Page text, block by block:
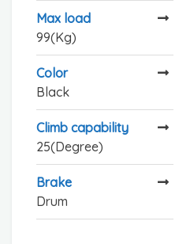
Max load
99(Kg)
Color
Black
Climb capability
25(Degree)
Brake
Drum